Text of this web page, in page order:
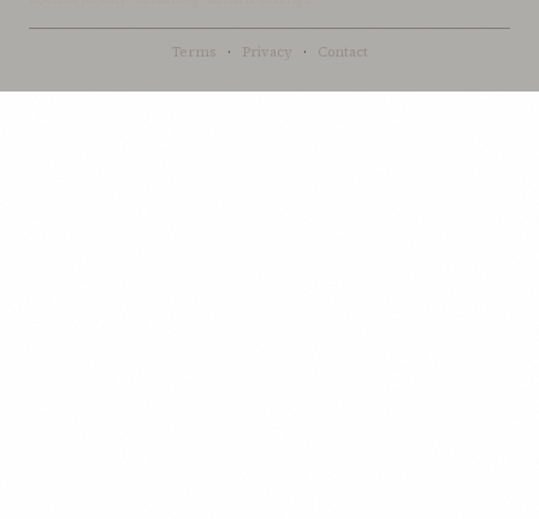
Terms · Privacy · Contact